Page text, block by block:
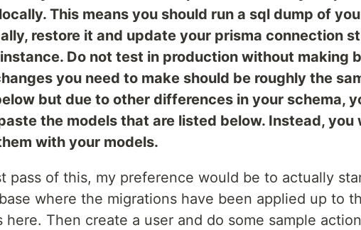
This means you should run a sql dump of
restore it and update your prisma connection
Do not test in production without making
you need to make should be roughly the
but due to other differences in your schema,
the models that are listed below. Instead, you
with your models.
pass of this, my preference would be to actually
where the migrations have been applied up to
here. Then create a user and do some sample